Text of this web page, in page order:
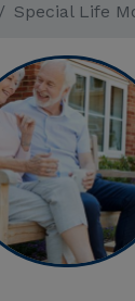
Special Life